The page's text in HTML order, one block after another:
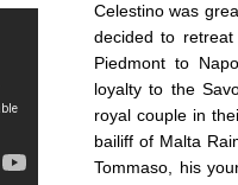
Celestino was
decided to
Piedmont to
loyalty to the
royal couple in
bailiff of Malta
Tommaso, his